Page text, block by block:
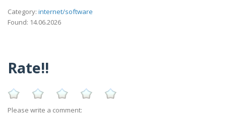
Category: internet/software
Found: 14.06.2026
Rate!!
Please write a comment: